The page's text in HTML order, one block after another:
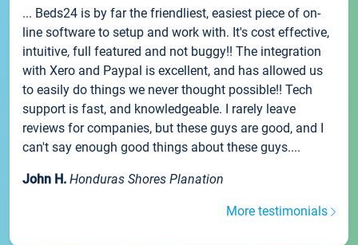
... Beds24 is by far the friendliest, easiest piece of on-
line software to setup and work with. It's cost effective,
intuitive, full featured and not buggy!! The integration
with Xero and Paypal is excellent, and has allowed us
to easily do things we never thought possible!! Tech
support is fast, and knowledgeable. I rarely leave
reviews for companies, but these guys are good, and I
can't say enough good things about these guys....
John H. Honduras Shores Planation
More testimonials